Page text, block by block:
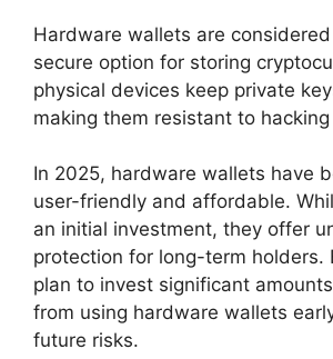
Hardware wallets are
secure option for storing
physical devices keep private
making them resistant to
In 2025, hardware wallets have
user-friendly and affordable.
an initial investment, they offer
protection for long-term holders.
plan to invest significant
from using hardware wallets
future risks.